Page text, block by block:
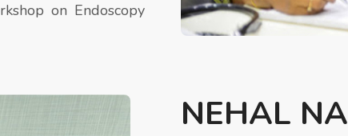
on Endoscopy
NEHAL